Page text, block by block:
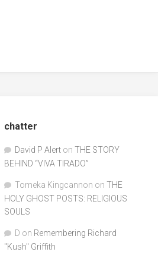
chatter
David P Alert on THE STORY
BEHIND “VIVA TIRADO”
Tomeka Kingcannon on THE
HOLY GHOST POSTS: RELIGIOUS
SOULS
D on Remembering Richard
"Kush" Griffith